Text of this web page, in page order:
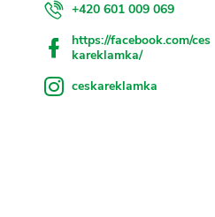
+420 601 009 069
https://facebook.com/ces
kareklamka/
ceskareklamka